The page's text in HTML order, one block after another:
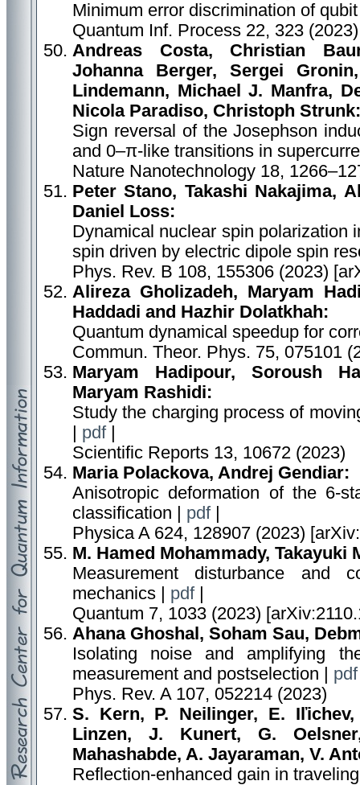
Minimum error discrimination of
Quantum Inf. Process 22, 323
Andreas Costa, Christian
Johanna Berger, Sergei
Lindemann, Michael J. Manfra,
Nicola Paradiso, Christoph Strunk:
Sign reversal of the Josephson
and 0–π-like transitions in
Nature Nanotechnology 18,
Peter Stano, Takashi Nakajima,
Daniel Loss:
Dynamical nuclear spin polarization
spin driven by electric dipole spin
Phys. Rev. B 108, 155306 (2023)
Alireza Gholizadeh, Maryam
Haddadi and Hazhir Dolatkhah:
Quantum dynamical speedup for
Commun. Theor. Phys. 75, 075101
Maryam Hadipour, Soroush
Maryam Rashidi:
Study the charging process of
pdf|
Scientific Reports 13, 10672 (2023)
Maria Polackova, Andrej Gendiar:
Anisotropic deformation of the 6-
classification | pdf|
Physica A 624, 128907 (2023)
M. Hamed Mohammady, Takayuki
Measurement disturbance and
mechanics | pdf|
Quantum 7, 1033 (2023)
Ahana Ghoshal, Soham Sau,
Isolating noise and amplifying
measurement and postselection | pdf
Phys. Rev. A 107, 052214 (2023)
S. Kern, P. Neilinger, E.
Linzen, J. Kunert, G.
Mahashabde, A. Jayaraman, V.
Reflection-enhanced gain in